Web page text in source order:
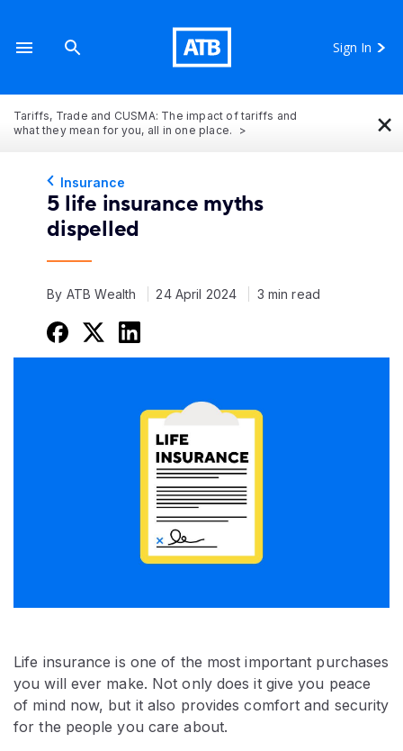
Sign In
Tariffs, Trade and CUSMA: The impact of tariffs and
what they mean for you, all in one place.
×
Insurance
5 life insurance myths
dispelled
By ATB Wealth 24 April 2024 3 min read
Life insurance is one of the most important purchases
you will ever make. Not only does it give you peace
of mind now, but it also provides comfort and security
for the people you care about.